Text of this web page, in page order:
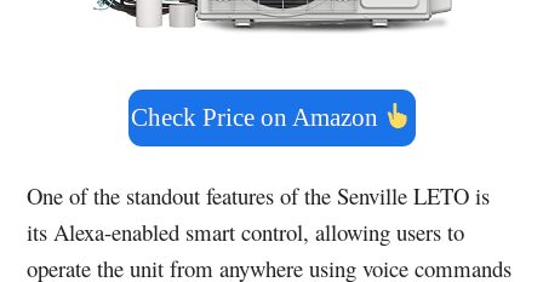
Check Price on Amazon
One of the standout features of the Senville LETO is
its Alexa-enabled smart control, allowing users to
operate the unit from anywhere using voice commands